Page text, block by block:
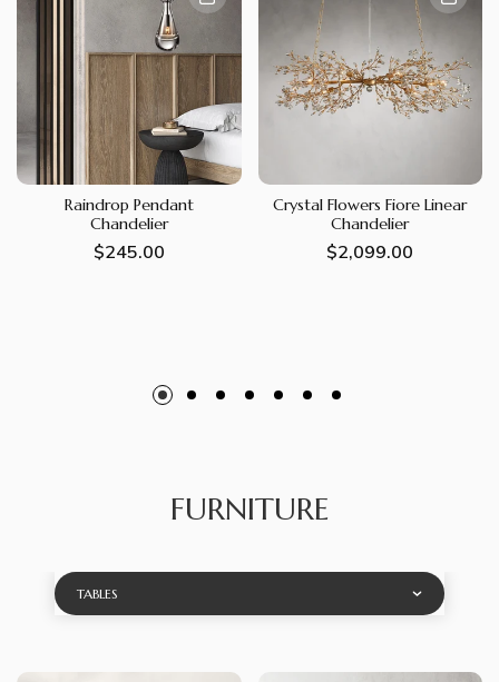
Raindrop Pendant
Chandelier
Regular
$245.00
Crystal Flowers Fiore Linear
Chandelier
Regular
$2,099.00
FURNITURE
TABLES